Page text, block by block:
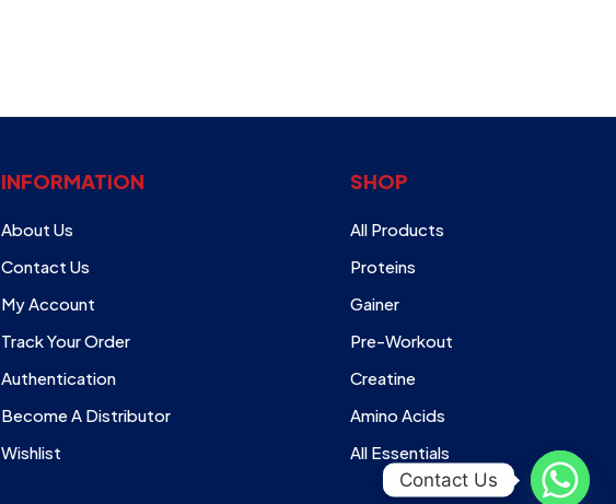
INFORMATION
About Us
Contact Us
My Account
Track Your Order
Authentication
Become A Distributor
Wishlist
SHOP
All Products
Proteins
Gainer
Pre-Workout
Creatine
Amino Acids
All Essentials
Contact Us